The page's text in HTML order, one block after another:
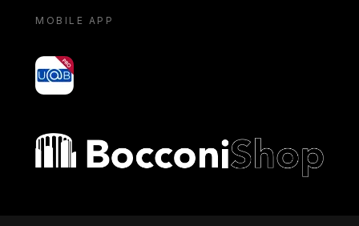
MOBILE APP
yoU@B
Bocconi shop